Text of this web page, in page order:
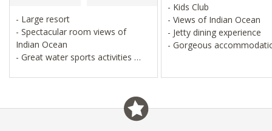
- Large resort
- Spectacular room views of
Indian Ocean
- Great water sports activities
- Kids Club
- Views of Indian Ocean
- Jetty dining experience
- Gorgeous